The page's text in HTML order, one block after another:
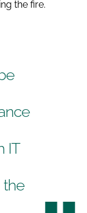
the fire.
IT
the